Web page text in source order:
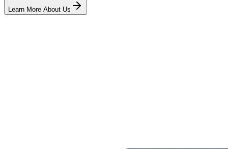
Learn More About Us